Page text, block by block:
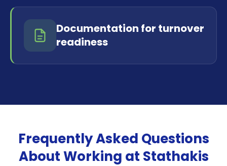
Documentation for turnover
readiness
Frequently Asked Questions
About Working at Stathakis